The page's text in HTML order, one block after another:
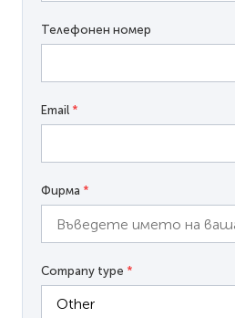
Телефонен номер
Email *
Фирма *
Company type *